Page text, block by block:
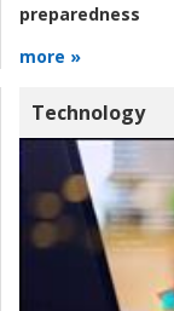
preparedness
more »
Technology